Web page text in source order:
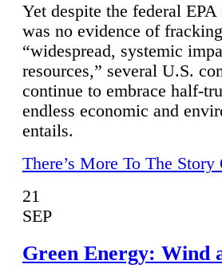
Yet despite the federal
was no evidence of
“widespread, systemic
resources,” several U.S.
continue to embrace half-
endless economic and
entails.
There’s More To The
21
SEP
Green Energy: Wind